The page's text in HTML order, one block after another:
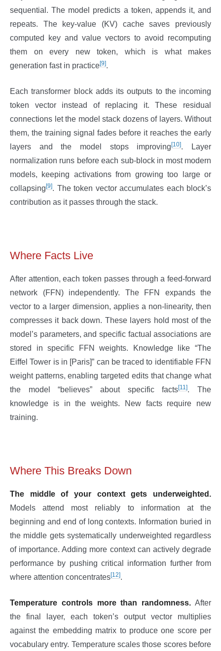
sequential. The model predicts a token, appends it, and
repeats. The key-value (KV) cache saves previously
computed key and value vectors to avoid recomputing
them on every new token, which is what makes
generation fast in practice[9].
Each transformer block adds its outputs to the incoming
token vector instead of replacing it. These residual
connections let the model stack dozens of layers. Without
them, the training signal fades before it reaches the early
layers and the model stops improving[10]. Layer
normalization runs before each sub-block in most modern
models, keeping activations from growing too large or
collapsing [9]. The token vector accumulates each block’s
contribution as it passes through the stack.
Where Facts Live
After attention, each token passes through a feed-forward
network (FFN) independently. The FFN expands the
vector to a larger dimension, applies a non-linearity, then
compresses it back down. These layers hold most of the
model’s parameters, and specific factual associations are
stored in specific FFN weights. Knowledge like “The
Eiffel Tower is in [Paris]” can be traced to identifiable FFN
weight patterns, enabling targeted edits that change what
the model “believes” about specific facts[11]. The
knowledge is in the weights. New facts require new
training.
Where This Breaks Down
The middle of your context gets underweighted.
Models attend most reliably to information at the
beginning and end of long contexts. Information buried in
the middle gets systematically underweighted regardless
of importance. Adding more context can actively degrade
performance by pushing critical information further from
where attention concentrates[12].
Temperature controls more than randomness. After
the final layer, each token’s output vector multiplies
against the embedding matrix to produce one score per
vocabulary entry. Temperature scales those scores before